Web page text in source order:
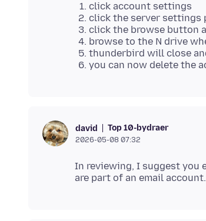
click account settings
click the server settings
click the browse button
browse to the N drive
thunderbird will close
you can now delete the
david Top 10-bydraer
2026-05-08 07:32
In reviewing, I suggest you